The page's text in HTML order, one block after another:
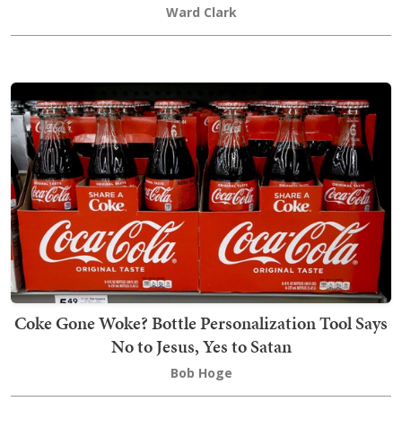
Ward Clark
Coke Gone Woke? Bottle Personalization Tool Says
No to Jesus, Yes to Satan
Bob Hoge